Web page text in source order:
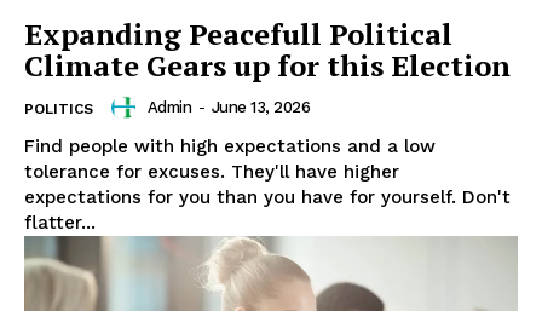
Expanding Peacefull Political
Climate Gears up for this Election
POLITICS Admin - June 13, 2026
Find people with high expectations and a low
tolerance for excuses. They'll have higher
expectations for you than you have for yourself. Don't
flatter...